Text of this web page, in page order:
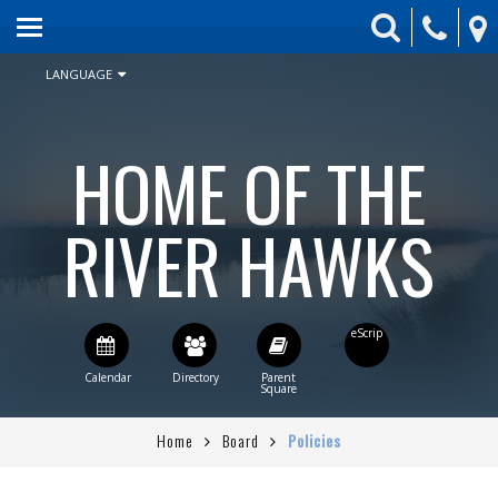
LANGUAGE
HOME OF THE
RIVER HAWKS
HOME
ABOUT US
SCHEDULE & CALENDAR
STUDENT ACTIVITIES
CONTACT US
STAFF DIRECTORY
Home Board Policies